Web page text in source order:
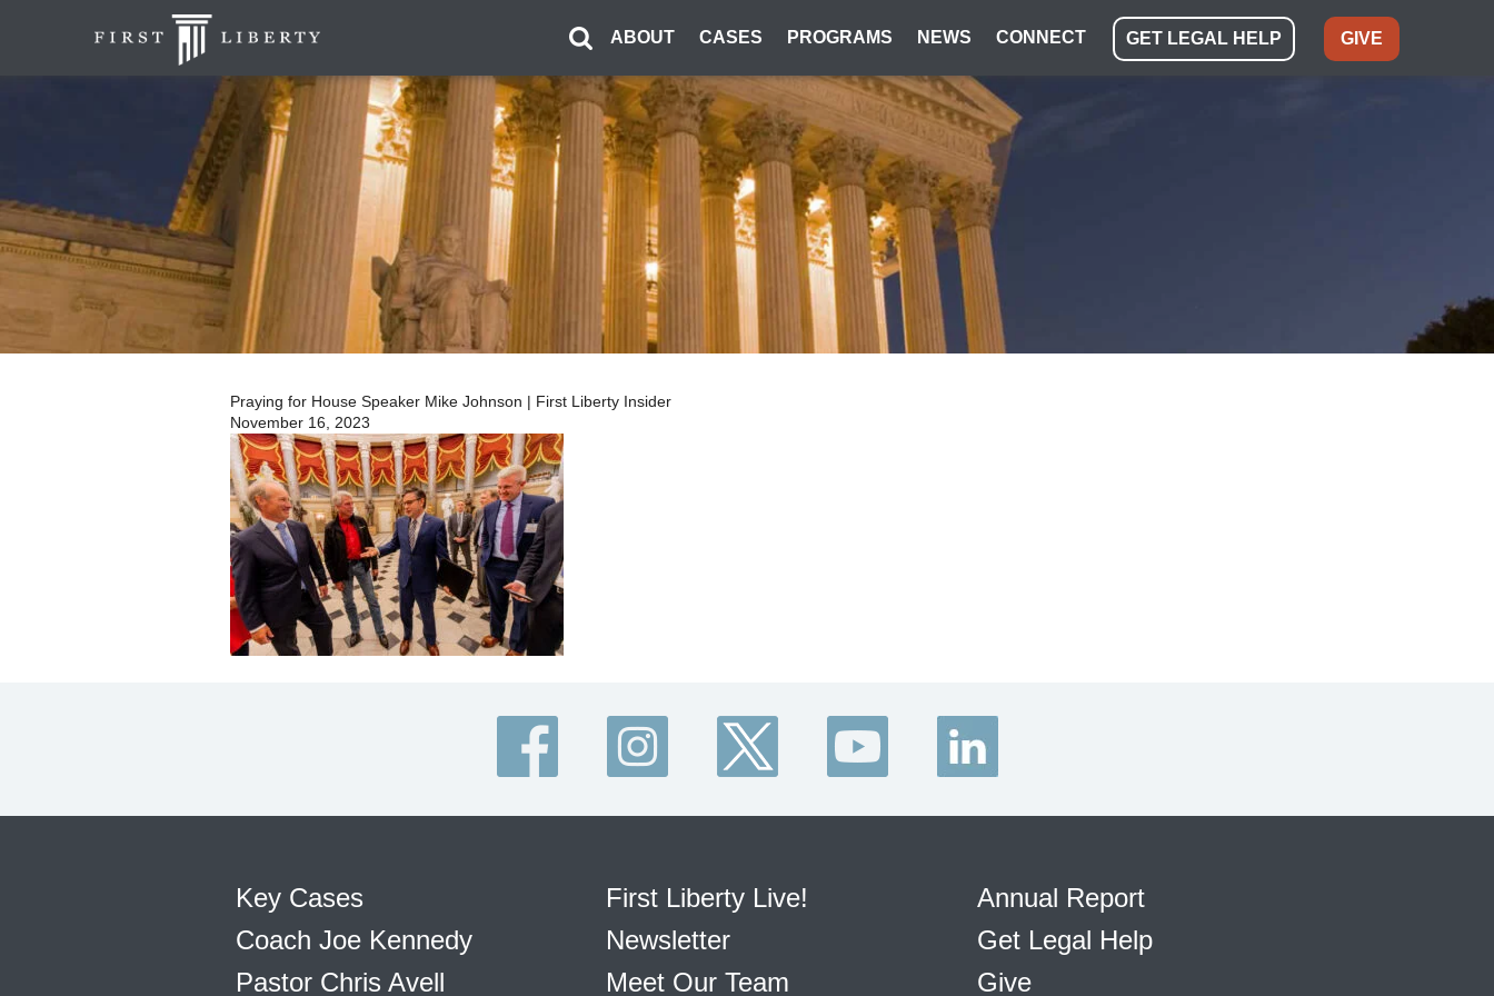
ABOUT CASES PROGRAMS NEWS CONNECT GET LEGAL HELP GIVE
Praying for House Speaker Mike Johnson | First Liberty Insider
November 16, 2023
Key Cases
Coach Joe Kennedy
Pastor Chris Avell
First Liberty Live!
Newsletter
Meet Our Team
Annual Report
Get Legal Help
Give